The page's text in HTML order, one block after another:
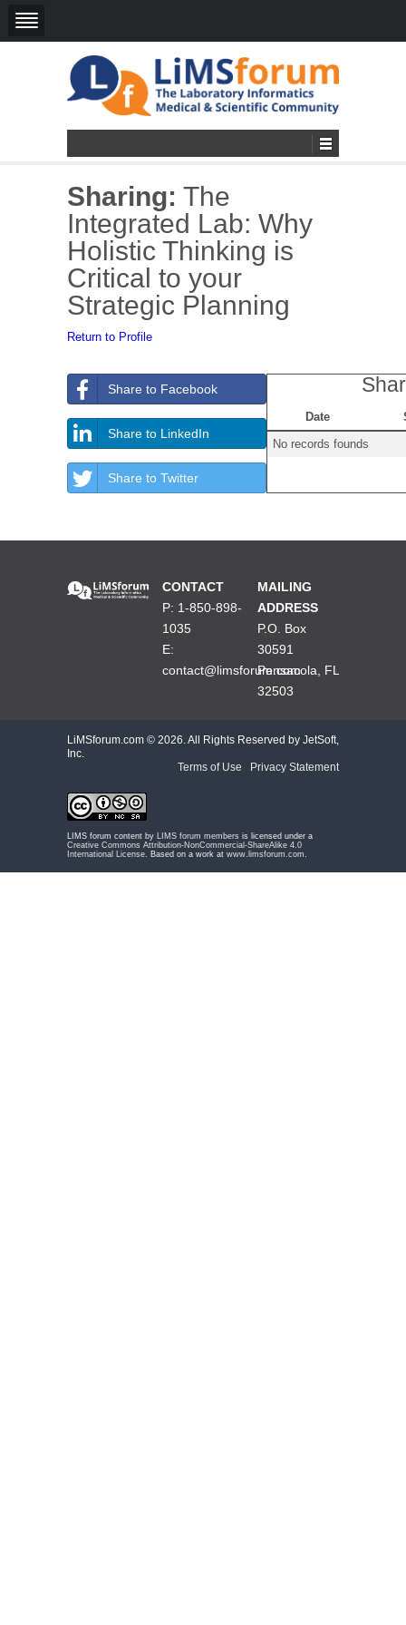
Sharing: The
Integrated Lab: Why
Holistic Thinking is
Critical to your
Strategic Planning
Return to Profile
Share to Facebook
Share to LinkedIn
Share to Twitter
Date
No records founds
CONTACT
P: 1-850-898-
1035
E:
contact@limsforum.com
MAILING
ADDRESS
P.O. Box
30591
Pensacola, FL
32503
LiMSforum.com © 2026. All Rights Reserved by JetSoft,
Inc.
Terms of Use
Privacy Statement
LIMS forum content by LIMS forum members is licensed under a
Creative Commons Attribution-NonCommercial-ShareAlike 4.0
International License . Based on a work at www.limsforum.com